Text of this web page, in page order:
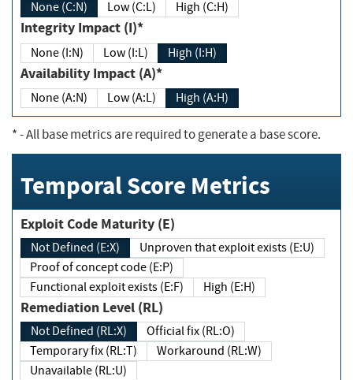
None (C:N) Low (C:L) High (C:H)
Integrity Impact (I)*
None (I:N) Low (I:L) High (I:H)
Availability Impact (A)*
None (A:N) Low (A:L) High (A:H)
*- All base metrics are required to generate a base score.
Temporal Score Metrics
Exploit Code Maturity (E)
Not Defined (E:X)
Unproven that exploit exists (E:U)
Proof of concept code (E:P)
Functional exploit exists (E:F)
High (E:H)
Remediation Level (RL)
Not Defined (RL:X)
Official fix (RL:O)
Temporary fix (RL:T)
Workaround (RL:W)
Unavailable (RL:U)